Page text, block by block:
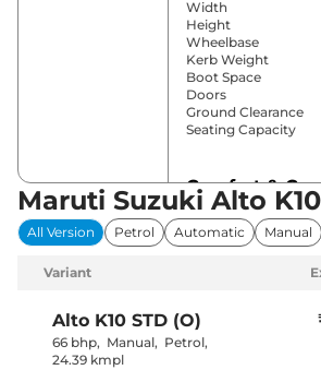
Width
Height
Wheelbase
Kerb Weight
Boot Space
Doors
Ground Clearance
Seating Capacity
Comfort &
Power Windows
Parking Sensors
Height Adjustable
Seat
Seat Belt Reminder
Maruti Suzuki Alto
All Version Petrol Automatic Manual
Variant
Alto K10 STD (O)
66 bhp, Manual, Petrol,
24.39 kmpl